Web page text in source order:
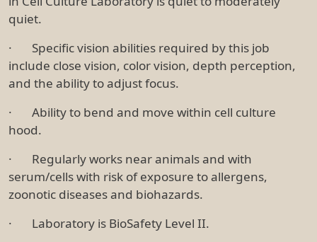
quiet.
· Specific vision abilities required by this job
include close vision, color vision, depth perception,
and the ability to adjust focus.
· Ability to bend and move within cell culture
hood.
· Regularly works near animals and with
serum/cells with risk of exposure to allergens,
zoonotic diseases and biohazards.
· Laboratory is BioSafety Level II.